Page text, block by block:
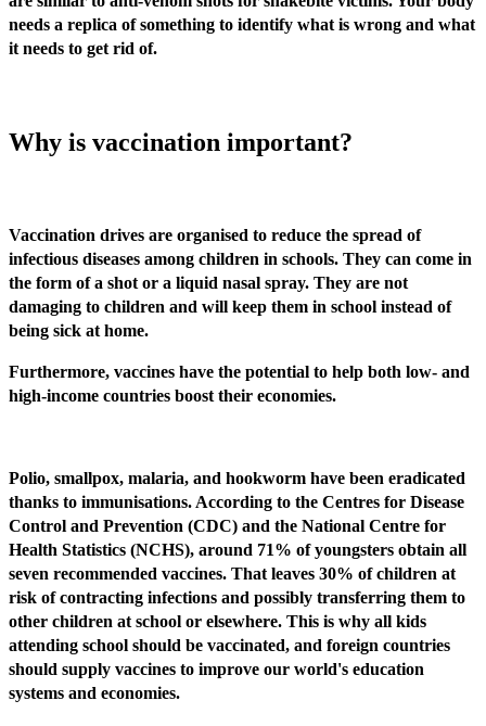
needs a replica of something to identify what is wrong and what
it needs to get rid of.
Why is vaccination important?
Vaccination drives are organised to reduce the spread of
infectious diseases among children in schools. They can come in
the form of a shot or a liquid nasal spray. They are not
damaging to children and will keep them in school instead of
being sick at home.
Furthermore, vaccines have the potential to help both low- and
high-income countries boost their economies.
Polio, smallpox, malaria, and hookworm have been eradicated
thanks to immunisations. According to the Centres for Disease
Control and Prevention (CDC) and the National Centre for
Health Statistics (NCHS), around 71% of youngsters obtain all
seven recommended vaccines. That leaves 30% of children at
risk of contracting infections and possibly transferring them to
other children at school or elsewhere. This is why all kids
attending school should be vaccinated, and foreign countries
should supply vaccines to improve our world's education
systems and economies.